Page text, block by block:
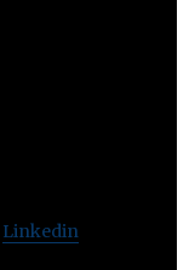
Linkedin